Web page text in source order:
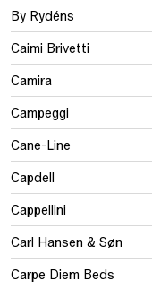
By Rydéns
Caimi Brivetti
Camira
Campeggi
Cane-Line
Capdell
Cappellini
Carl Hansen & Søn
Carpe Diem Beds